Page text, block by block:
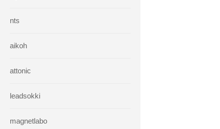
nts
aikoh
attonic
leadsokki
magnetlabo